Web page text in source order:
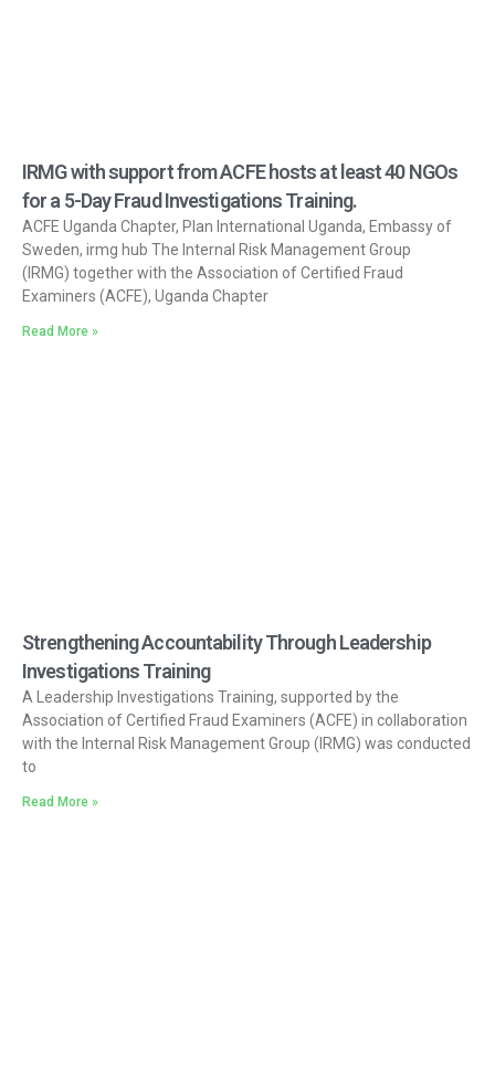
IRMG with support from ACFE hosts at least 40 NGOs
for a 5-Day Fraud Investigations Training.
ACFE Uganda Chapter, Plan International Uganda, Embassy of
Sweden, irmg hub The Internal Risk Management Group
(IRMG) together with the Association of Certified Fraud
Examiners (ACFE), Uganda Chapter
Read More »
Strengthening Accountability Through Leadership
Investigations Training
A Leadership Investigations Training, supported by the
Association of Certified Fraud Examiners (ACFE) in collaboration
with the Internal Risk Management Group (IRMG) was conducted
to
Read More »